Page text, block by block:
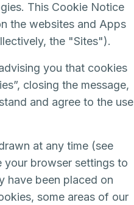
This Cookie Notice
the websites and Apps
the "Sites").
you that cookies
closing the message,
and agree to the use
at any time (see
your browser settings to
have been placed on
some areas of our